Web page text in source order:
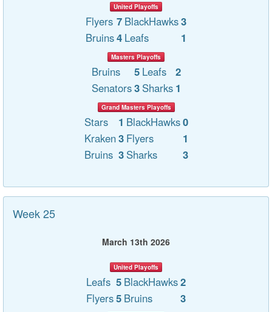
United Playoffs
Flyers 7 BlackHawks3
Bruins4 Leafs 1
Masters Playoffs
Bruins 5 Leafs
2
Senators3 Sharks 1
Grand Masters Playoffs
Stars 1 BlackHawks0
Kraken3 Flyers
1
Bruins 3 Sharks 3
Week 25
March 13th 2026
United Playoffs
Leafs 5 BlackHawks2
Flyers5 Bruins 3